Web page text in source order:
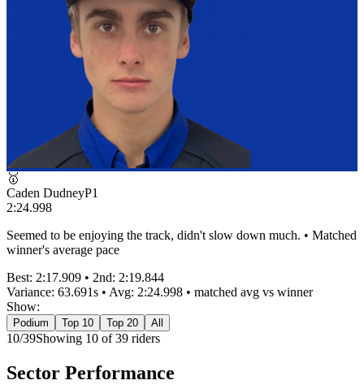
🥇
Caden DudneyP1
2:24.998
Seemed to be enjoying the track, didn't slow down much. • Matched
winner's average pace
Best: 2:17.909 • 2nd: 2:19.844
Variance: 63.691s • Avg: 2:24.998 • matched avg vs winner
Show:
Podium Top 10 Top 20 All
10/39Showing 10 of39 riders
Sector Performance